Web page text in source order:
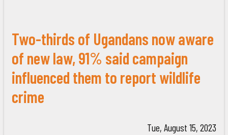
Two-thirds of Ugandans now aware
of new law, 91% said campaign
influenced them to report wildlife
crime
Tue, August 15, 2023